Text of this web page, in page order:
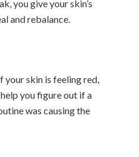
you give your skin’s
and rebalance.
your skin is feeling red,
you figure out if a
was causing the